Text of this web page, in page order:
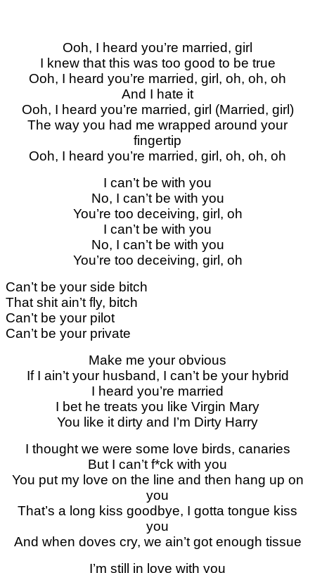
Ooh, I heard you’re married, girl
I knew that this was too good to be true
Ooh, I heard you’re married, girl, oh, oh, oh
And I hate it
Ooh, I heard you’re married, girl (Married, girl)
The way you had me wrapped around your
fingertip
Ooh, I heard you’re married, girl, oh, oh, oh
I can’t be with you
No, I can’t be with you
You’re too deceiving, girl, oh
I can’t be with you
No, I can’t be with you
You’re too deceiving, girl, oh
Can’t be your side bitch
That shit ain’t fly, bitch
Can’t be your pilot
Can’t be your private
Make me your obvious
If I ain’t your husband, I can’t be your hybrid
I heard you’re married
I bet he treats you like Virgin Mary
You like it dirty and I’m Dirty Harry
I thought we were some love birds, canaries
But I can’t f*ck with you
You put my love on the line and then hang up on
you
That’s a long kiss goodbye, I gotta tongue kiss
you
And when doves cry, we ain’t got enough tissue
I’m still in love with you